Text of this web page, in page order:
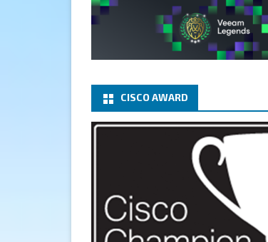
Fix the public key from the
server does not match the
provided public key error when
upgrading the Linux proxy
server at Veeam Backup for
@VeeamVanguard
@VeeamCommunity
Twitter
Load More
CISCO AWARD